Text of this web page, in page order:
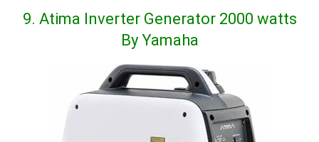
9. Atima Inverter Generator 2000 watts
By Yamaha